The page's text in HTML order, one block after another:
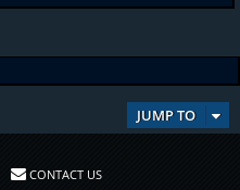
JUMP TO
CONTACT US